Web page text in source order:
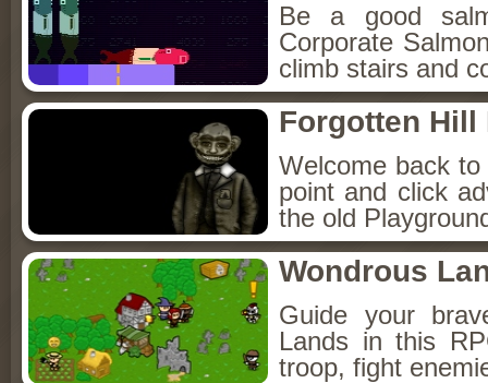
Be a good
Corporate
climb stairs and
Forgotten Hill
Welcome back
point and click
the old
Wondrous
Guide your
Lands in this
troop, fight